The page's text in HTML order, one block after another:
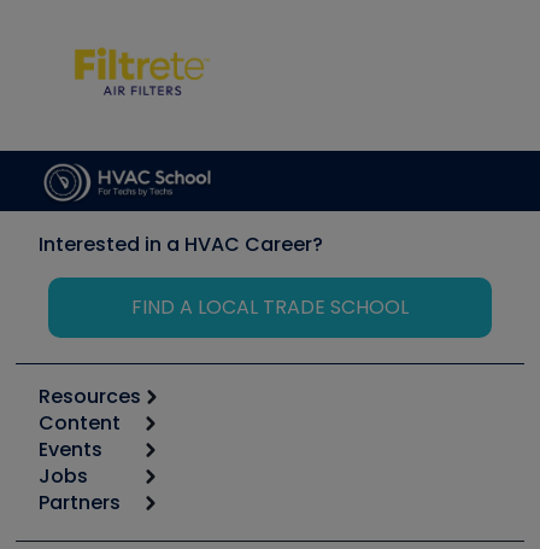
Interested in a HVAC Career?
FIND A LOCAL TRADE SCHOOL
Resources
Calculators
Tool list
Apps
Great Books
Content
Start
Podcasts
Events
6th Annual HVAC/R Training Symposium
Jobs
Job Posts
Partners